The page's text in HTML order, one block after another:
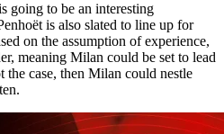
going to be an interesting
is also slated to line up for
on the assumption of experience,
meaning Milan could be set to lead
the case, then Milan could nestle